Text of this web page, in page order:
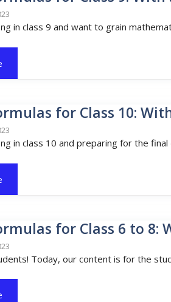
in class 9 and want to grain
for Class 10:
in class 10 and preparing for the
for Class 6 to 8:
Today, our content is for the